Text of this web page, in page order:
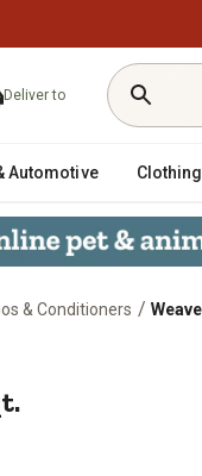
Deliver to
Automotive Clothing
& Conditioners /
1 qt.